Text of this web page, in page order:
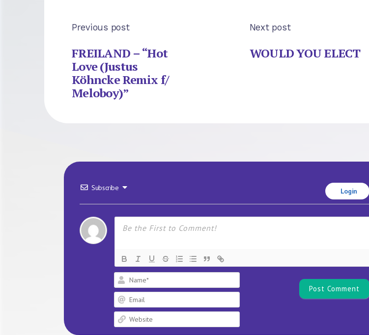
Previous post
FREILAND – “Hot
Love (Justus
Köhncke Remix f/
Meloboy)”
Next post
WOULD YOU ELECT
Subscribe Login